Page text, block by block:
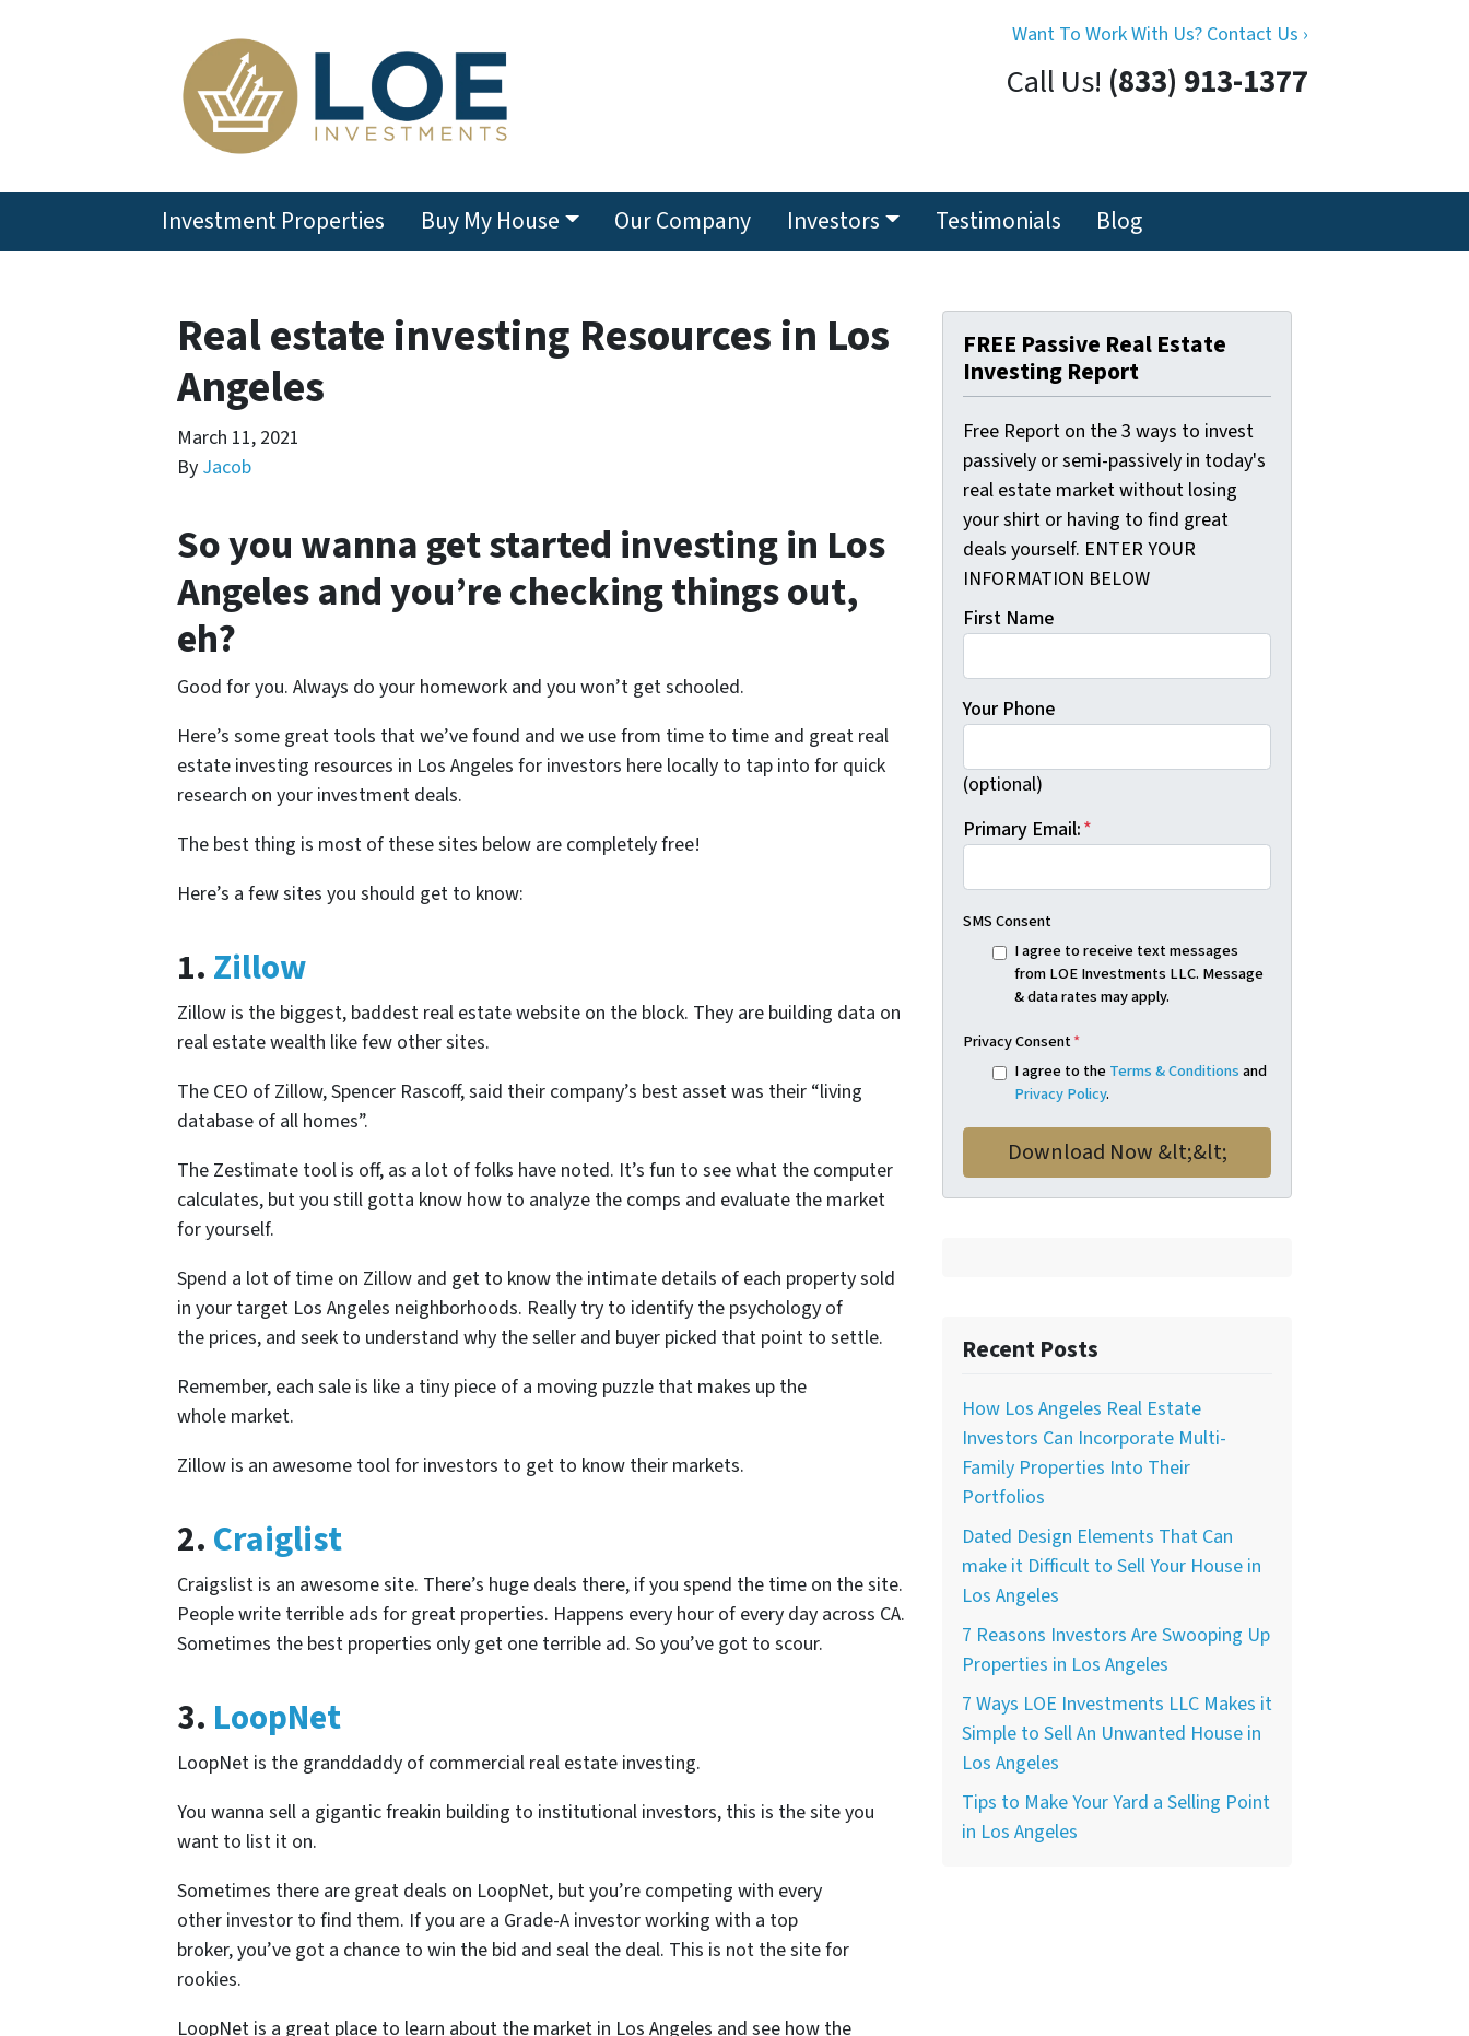
Want To Work With Us? Contact Us ›
Call Us! (833) 913-1377
Investment Properties Buy My House Our Company Investors Testimonials Blog
Real estate investing Resources in Los
Angeles
March 11, 2021
By Jacob
So you wanna get started investing in Los
Angeles and you’re checking things out,
eh?
Good for you. Always do your homework and you won’t get schooled.
Here’s some great tools that we’ve found and we use from time to time and great real
estate investing resources in Los Angeles for investors here locally to tap into for quick
research on your investment deals.
The best thing is most of these sites below are completely free!
Here’s a few sites you should get to know:
1. Zillow
Zillow is the biggest, baddest real estate website on the block. They are building data on
real estate wealth like few other sites.
The CEO of Zillow, Spencer Rascoff, said their company’s best asset was their “living
database of all homes”.
The Zestimate tool is off, as a lot of folks have noted. It’s fun to see what the computer
calculates, but you still gotta know how to analyze the comps and evaluate the market
for yourself.
Spend a lot of time on Zillow and get to know the intimate details of each property sold
in your target Los Angeles neighborhoods. Really try to identify the psychology of
the prices, and seek to understand why the seller and buyer picked that point to settle.
Remember, each sale is like a tiny piece of a moving puzzle that makes up the
whole market.
Zillow is an awesome tool for investors to get to know their markets.
2. Craiglist
Craigslist is an awesome site. There’s huge deals there, if you spend the time on the site.
People write terrible ads for great properties. Happens every hour of every day across CA.
Sometimes the best properties only get one terrible ad. So you’ve got to scour.
3. LoopNet
LoopNet is the granddaddy of commercial real estate investing.
You wanna sell a gigantic freakin building to institutional investors, this is the site you
want to list it on.
Sometimes there are great deals on LoopNet, but you’re competing with every
other investor to find them. If you are a Grade-A investor working with a top
broker, you’ve got a chance to win the bid and seal the deal. This is not the site for
rookies.
LoopNet is a great place to learn about the market in Los Angeles and see how the
FREE Passive Real Estate
Investing Report
Free Report on the 3 ways to invest
passively or semi-passively in today's
real estate market without losing
your shirt or having to find great
deals yourself. ENTER YOUR
INFORMATION BELOW
First Name
Your Phone
(optional)
Primary Email:*
SMS Consent
I agree to receive text messages
from LOE Investments LLC. Message
& data rates may apply.
Privacy Consent*
I agree to theTerms & Conditionsand
Privacy Policy.
Recent Posts
How Los Angeles Real Estate
Investors Can Incorporate Multi-
Family Properties Into Their
Portfolios
Dated Design Elements That Can
make it Difficult to Sell Your House in
Los Angeles
7 Reasons Investors Are Swooping Up
Properties in Los Angeles
7 Ways LOE Investments LLC Makes it
Simple to Sell An Unwanted House in
Los Angeles
Tips to Make Your Yard a Selling Point
in Los Angeles